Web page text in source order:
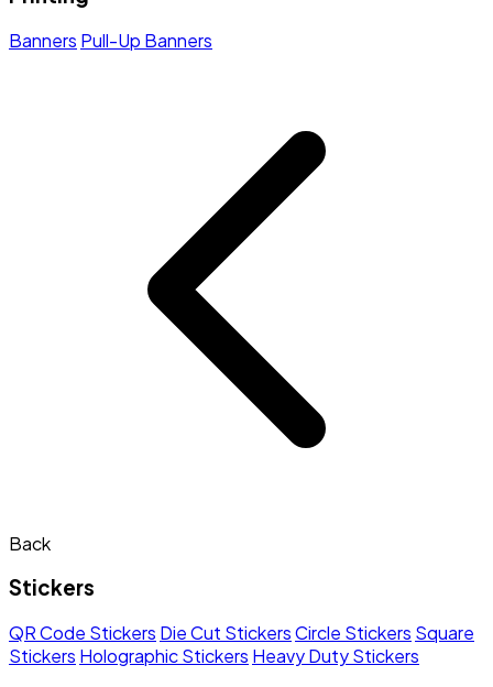
Banners Pull-Up Banners
Back
Stickers
QR Code Stickers Die Cut StickersCircle Stickers Square
Stickers Holographic Stickers Heavy Duty Stickers